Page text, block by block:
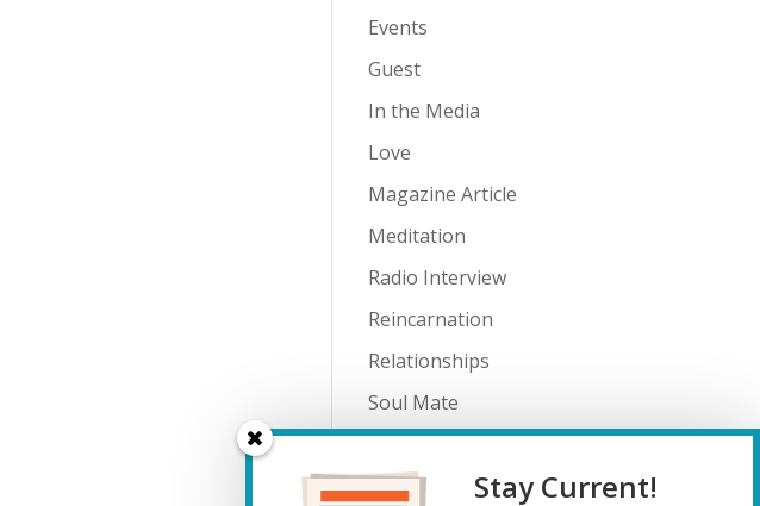
Events
Guest
In the Media
Love
Magazine Article
Meditation
Radio Interview
Reincarnation
Relationships
Soul Mate
Spiritual Journey
Teenagers
Stay Current!